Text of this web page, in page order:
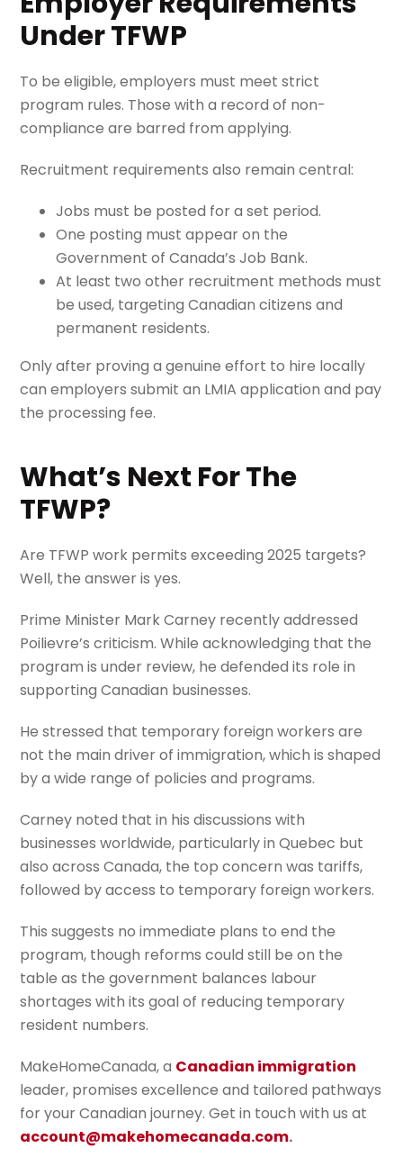
Under TFWP
To be eligible, employers must meet strict
program rules. Those with a record of non-
compliance are barred from applying.
Recruitment requirements also remain central:
Jobs must be posted for a set period.
One posting must appear on the
Government of Canada’s Job Bank.
At least two other recruitment methods must
be used, targeting Canadian citizens and
permanent residents.
Only after proving a genuine effort to hire locally
can employers submit an LMIA application and pay
the processing fee.
What’s Next For The
TFWP?
Are TFWP work permits exceeding 2025 targets?
Well, the answer is yes.
Prime Minister Mark Carney recently addressed
Poilievre’s criticism. While acknowledging that the
program is under review, he defended its role in
supporting Canadian businesses.
He stressed that temporary foreign workers are
not the main driver of immigration, which is shaped
by a wide range of policies and programs.
Carney noted that in his discussions with
businesses worldwide, particularly in Quebec but
also across Canada, the top concern was tariffs,
followed by access to temporary foreign workers.
This suggests no immediate plans to end the
program, though reforms could still be on the
table as the government balances labour
shortages with its goal of reducing temporary
resident numbers.
MakeHomeCanada, a Canadian immigration
leader, promises excellence and tailored pathways
for your Canadian journey. Get in touch with us at
account@makehomecanada.com.